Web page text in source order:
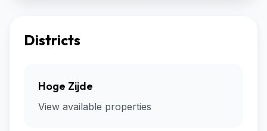
Districts
Hoge Zijde
View available properties